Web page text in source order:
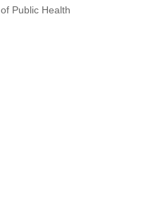
Public Health